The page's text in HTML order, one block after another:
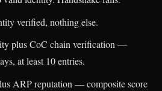
verified, nothing else.
plus CoC chain verification —
at least 10 entries.
ARP reputation — composite score